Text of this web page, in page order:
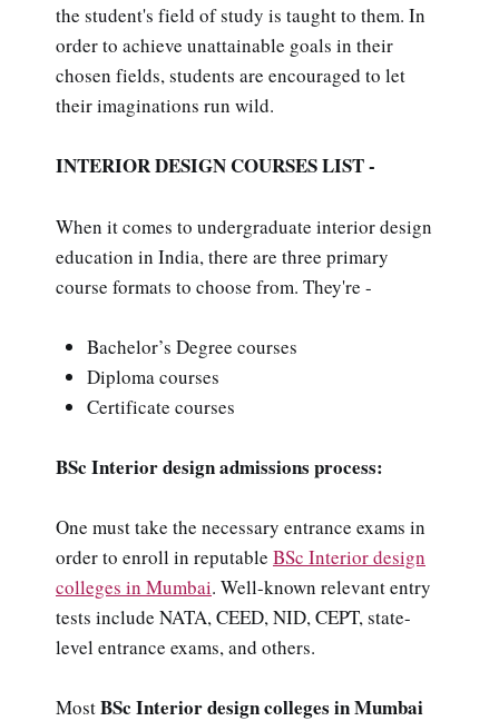
the student's field of study is taught to them. In
order to achieve unattainable goals in their
chosen fields, students are encouraged to let
their imaginations run wild.
INTERIOR DESIGN COURSES LIST -
When it comes to undergraduate interior design
education in India, there are three primary
course formats to choose from. They're -
Bachelor’s Degree courses
Diploma courses
Certificate courses
BSc Interior design admissions process:
One must take the necessary entrance exams in
order to enroll in reputable BSc Interior design
colleges in Mumbai. Well-known relevant entry
tests include NATA, CEED, NID, CEPT, state-
level entrance exams, and others.
MostBSc Interior design colleges in Mumbai